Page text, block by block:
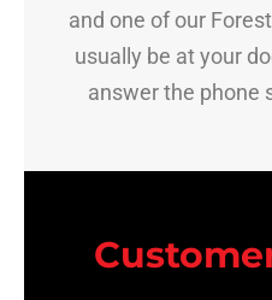
and one of our
usually be at your
answer the phone